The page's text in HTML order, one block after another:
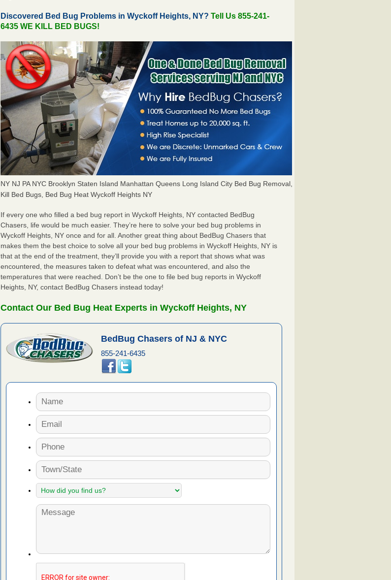
Discovered Bed Bug Problems in Wyckoff Heights, NY?Tell Us 855-241-
6435 WE KILL BED BUGS!
NY NJ PA NYC Brooklyn Staten Island Manhattan Queens Long Island City Bed Bug Removal,
Kill Bed Bugs, Bed Bug Heat Wyckoff Heights NY
If every one who filled a bed bug report in Wyckoff Heights, NY contacted BedBug
Chasers, life would be much easier. They’re here to solve your bed bug problems in
Wyckoff Heights, NY once and for all. Another great thing about BedBug Chasers that
makes them the best choice to solve all your bed bug problems in Wyckoff Heights, NY is
that at the end of the treatment, they’ll provide you with a report that shows what was
encountered, the measures taken to defeat what was encountered, and also the
temperatures that were reached. Don’t be the one to file bed bug reports in Wyckoff
Heights, NY, contact BedBug Chasers instead today!
Contact Our Bed Bug Heat Experts in Wyckoff Heights, NY
BedBug Chasers of NJ & NYC
855-241-6435